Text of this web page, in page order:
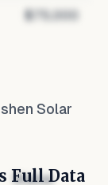
$75,000
Solar
Status
Full Data